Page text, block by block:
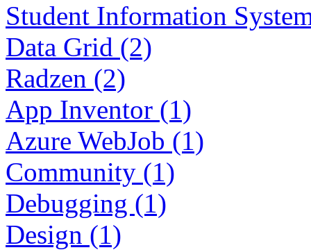
Student Information
Data Grid (2)
Radzen (2)
App Inventor (1)
Azure WebJob (1)
Community (1)
Debugging (1)
Design (1)